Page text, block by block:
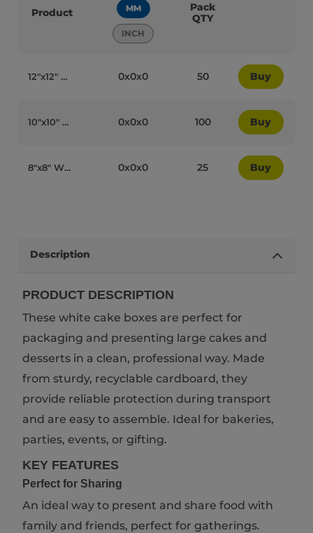
Product MM
INCH
Pack
QTY
12″x12″ White Cardboard Recyclable Cake Box - 15018 0x0x0 50 Buy
10″x10″ White Cardboard Recyclable Cake Box - 15016 0x0x0 100 Buy
8″x8″ White Cardboard Recyclable Cake Box - 15022 0x0x0 25 Buy
Description
PRODUCT DESCRIPTION
These white cake boxes are perfect for
packaging and presenting large cakes and
desserts in a clean, professional way. Made
from sturdy, recyclable cardboard, they
provide reliable protection during transport
and are easy to assemble. Ideal for bakeries,
parties, events, or gifting.
KEY FEATURES
Perfect for Sharing
An ideal way to present and share food with
family and friends, perfect for gatherings.